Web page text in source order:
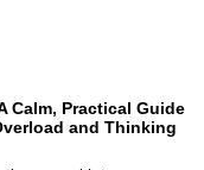
Calm, Practical Guide
and Thinking